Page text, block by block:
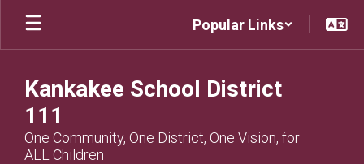
Skip
main
Popular Links
Kankakee School District
111
One Community, One District, One Vision, for
ALL Children